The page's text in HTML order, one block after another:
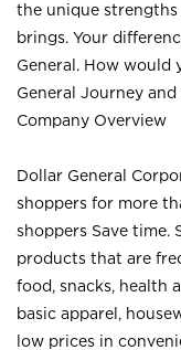
the unique strengths
brings. Your
General. How would
General Journey
Company Overview
Dollar General
shoppers for more
shoppers Save time.
products that are
food, snacks, health
basic apparel,
low prices in